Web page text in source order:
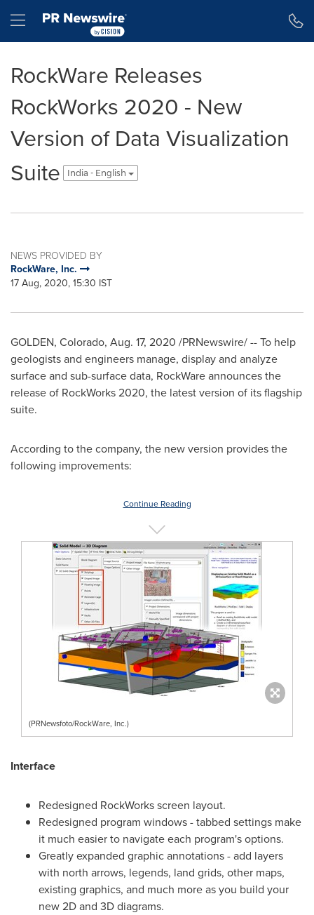
Hamburger menu
RockWare Releases
RockWorks 2020 - New
Version of Data Visualization
Suite
India - English
NEWS PROVIDED BY
RockWare, Inc.
17 Aug, 2020, 15:30 IST
GOLDEN, Colorado, Aug. 17, 2020 /PRNewswire/ -- To help
geologists and engineers manage, display and analyze
surface and sub-surface data, RockWare announces the
release of RockWorks 2020, the latest version of its flagship
suite.
According to the company, the new version provides the
following improvements:
Continue Reading
(PRNewsfoto/RockWare, Inc.)
Interface
Redesigned RockWorks screen layout.
Redesigned program windows - tabbed settings make
it much easier to navigate each program's options.
Greatly expanded graphic annotations - add layers
with north arrows, legends, land grids, other maps,
existing graphics, and much more as you build your
new 2D and 3D diagrams.